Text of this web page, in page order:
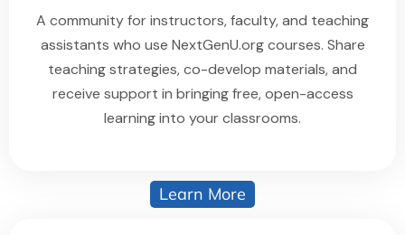
A community for instructors, faculty, and teaching
assistants who use NextGenU.org courses. Share
teaching strategies, co-develop materials, and
receive support in bringing free, open-access
learning into your classrooms.
Learn More